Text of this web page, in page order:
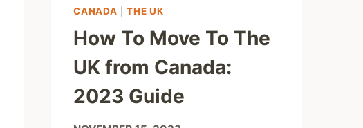
CANADA |THE UK
How To Move To The
UK from Canada:
2023 Guide